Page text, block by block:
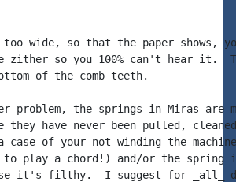
wide, so that the paper shows,
zither so you 100% can't hear it.
of the comb teeth.
problem, the springs in Miras are
they have never been pulled,
case of your not winding the
to play a chord!) and/or the spring
it's filthy.  I suggest for _all_